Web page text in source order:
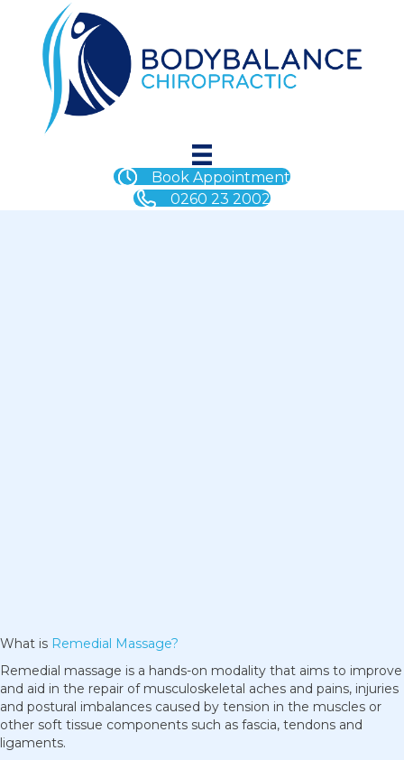
Book Appointment
0260 23 2002
What is Remedial Massage?
Remedial massage is a hands-on modality that aims to improve
and aid in the repair of musculoskeletal aches and pains, injuries
and postural imbalances caused by tension in the muscles or
other soft tissue components such as fascia, tendons and
ligaments.